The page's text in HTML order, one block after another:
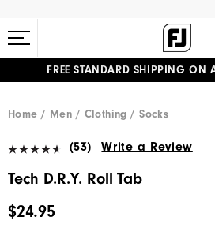
FREE STANDARD SHIPPING ON
Home Men Clothing Socks
(53) Write a Review
Tech D.R.Y. Roll Tab
$24.95